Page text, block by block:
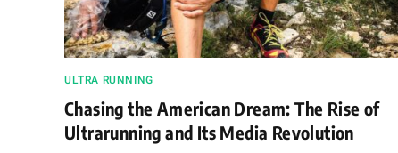
ULTRA RUNNING
Chasing the American Dream: The Rise of
Ultrarunning and Its Media Revolution